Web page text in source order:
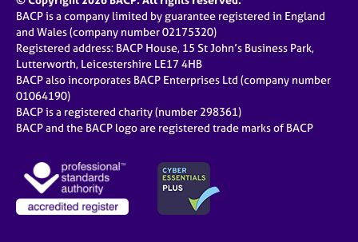
BACP is a company limited by guarantee registered in England
and Wales (company number 02175320)
Registered address: BACP House, 15 St John’s Business Park,
Lutterworth, Leicestershire LE17 4HB
BACP also incorporates BACP Enterprises Ltd (company number
01064190)
BACP is a registered charity (number 298361)
BACP and the BACP logo are registered trade marks of BACP